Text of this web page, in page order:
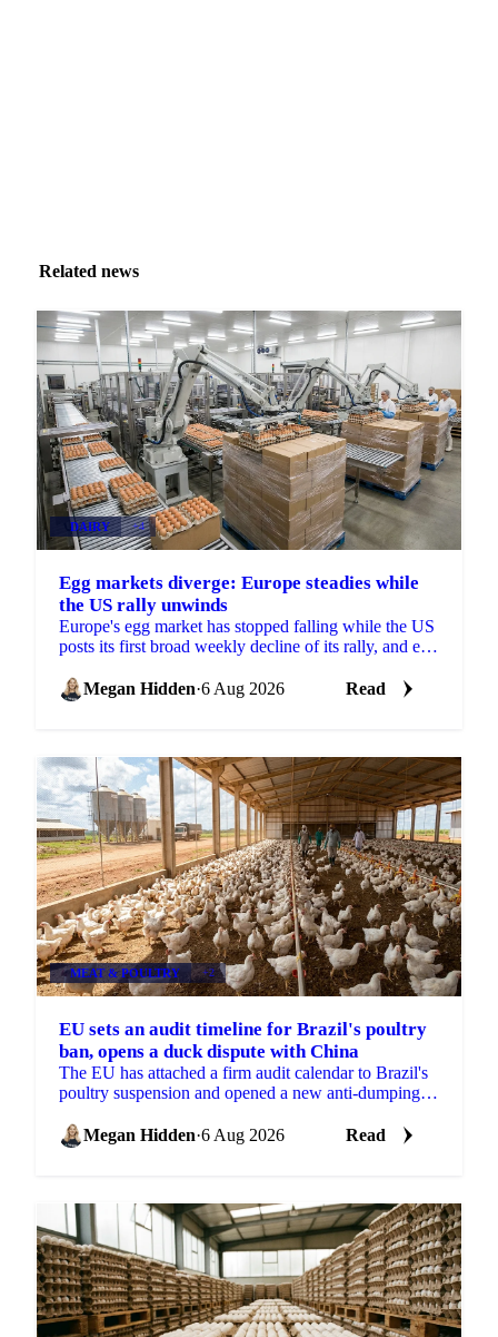
Related news
DAIRY +4
Egg markets diverge: Europe steadies while
the US rally unwinds
Europe's egg market has stopped falling while the US
posts its first broad weekly decline of its rally, and egg
Megan Hidden·6 Aug 2026 Read
MEAT & POULTRY +2
EU sets an audit timeline for Brazil's poultry
ban, opens a duck dispute with China
The EU has attached a firm audit calendar to Brazil's
poultry suspension and opened a new anti-dumping
Megan Hidden·6 Aug 2026 Read